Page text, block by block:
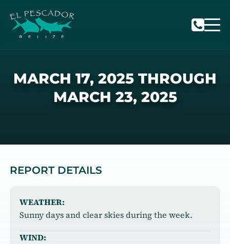
MARCH 17, 2025 THROUGH
MARCH 23, 2025
REPORT DETAILS
WEATHER:
Sunny days and clear skies during the week.
WIND: